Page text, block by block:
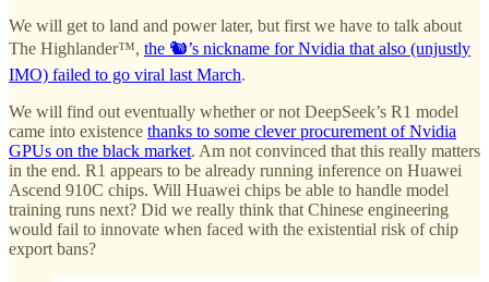
We will get to land and power later, but first we have to talk about
The Highlander™, the 🐿️’s nickname for Nvidia that also (unjustly
IMO) failed to go viral last March.
We will find out eventually whether or not DeepSeek’s R1 model
came into existence thanks to some clever procurement of Nvidia
GPUs on the black market. Am not convinced that this really matters
in the end. R1 appears to be already running inference on Huawei
Ascend 910C chips. Will Huawei chips be able to handle model
training runs next? Did we really think that Chinese engineering
would fail to innovate when faced with the existential risk of chip
export bans?